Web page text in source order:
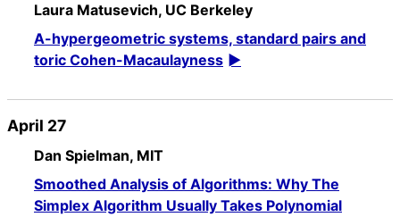
Laura Matusevich, UC Berkeley
A-hypergeometric systems, standard pairs and
toric Cohen-Macaulayness
April 27
Dan Spielman, MIT
Smoothed Analysis of Algorithms: Why The
Simplex Algorithm Usually Takes Polynomial